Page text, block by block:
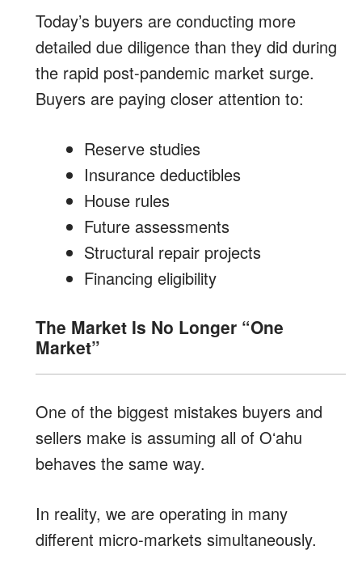
Today’s buyers are conducting more
detailed due diligence than they did during
the rapid post-pandemic market surge.
Buyers are paying closer attention to:
Reserve studies
Insurance deductibles
House rules
Future assessments
Structural repair projects
Financing eligibility
The Market Is No Longer “One
Market”
One of the biggest mistakes buyers and
sellers make is assuming all of Oʻahu
behaves the same way.
In reality, we are operating in many
different micro-markets simultaneously.